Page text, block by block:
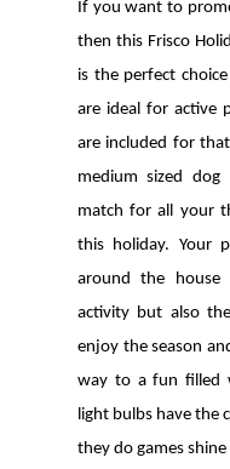
If you want to
then this Frisco
is the perfect
are ideal for active
are included for
medium sized dog
match for all your
this holiday. Your
around the house
activity but also
enjoy the season
way to a fun filled
light bulbs have the
they do games